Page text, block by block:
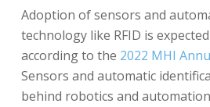
Adoption of sensors and
technology like RFID is
according to the 2022 MHI
Sensors and automatic
behind robotics and